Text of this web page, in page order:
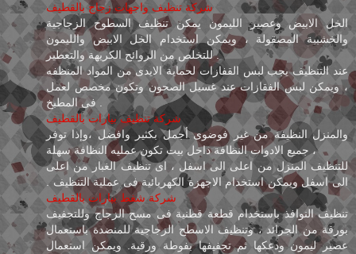
شركة تنظيف واجهات زجاج بالقطيف
الخل الابيض وعصير الليمون يمكن تنظيف السطوح الزجاجية
والخشبية المصقولة ، ويمكن استخدام الخل الابيض والليمون
للتخلص من الروائح الكريهة والتعطير .
عند التنظيف يجب لبس القفازات لحماية الايدى من المواد المنظفه
، ويمكن لبس الفقازات عند غسيل الصحون وتكون مخصص لعمل
شركة تنظيف بيارات بالقطيف
والمنزل النظيفة من غير فوضوى أجمل بكثير وافضل ،وإذا توفر
جميع الادوات النظافة داخل بيت تكون عمليه النظافة سهلة ،
للتنظيف المنزل من اعلى الى اسفل ، اى تنظيف الغبار من اعلى
الى اسفل ويمكن استخدام الاجهزة الكهربائية فى عملية التنظيف .
شركة شفط بيارات بالقطيف
تنظيف النوافذ باستخدام قطعة قطنية فى مسح الزجاج وللتجفيف
بورقة من الجرائد ، وتنظيف الاسطح الزجاجية للمنضدة باستعمال
عصير ليمون ودعكها ثم تجفيفها بفوطة ورقية. ويمكن استعمال